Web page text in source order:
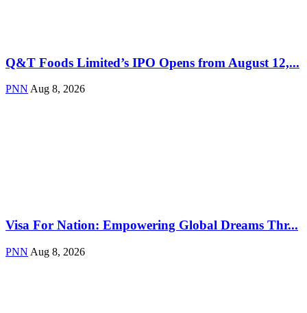
Q&T Foods Limited’s IPO Opens from August 12,...
PNN Aug 8, 2026
Visa For Nation: Empowering Global Dreams Thr...
PNN Aug 8, 2026